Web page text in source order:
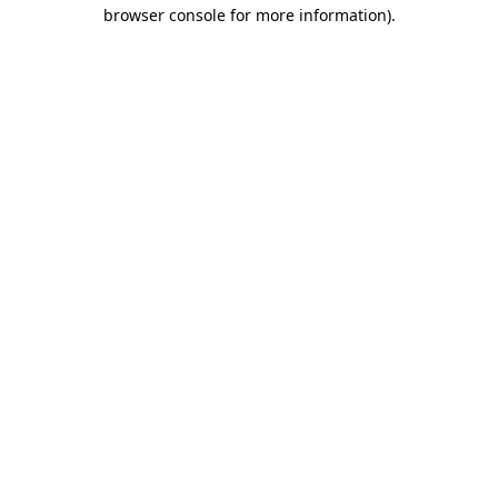
browser console for more information).